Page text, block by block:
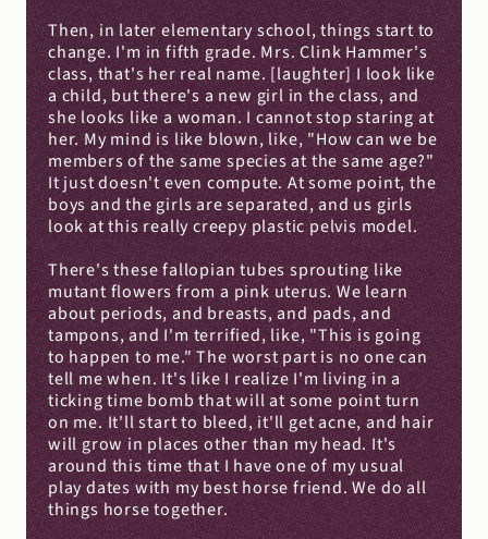
Then, in later elementary school, things start to
change. I'm in fifth grade. Mrs. Clink Hammer's
class, that's her real name. [laughter] I look like
a child, but there's a new girl in the class, and
she looks like a woman. I cannot stop staring at
her. My mind is like blown, like, "How can we be
members of the same species at the same age?"
It just doesn't even compute. At some point, the
boys and the girls are separated, and us girls
look at this really creepy plastic pelvis model.
There's these fallopian tubes sprouting like
mutant flowers from a pink uterus. We learn
about periods, and breasts, and pads, and
tampons, and I'm terrified, like, "This is going
to happen to me." The worst part is no one can
tell me when. It's like I realize I'm living in a
ticking time bomb that will at some point turn
on me. It'll start to bleed, it'll get acne, and hair
will grow in places other than my head. It's
around this time that I have one of my usual
play dates with my best horse friend. We do all
things horse together.